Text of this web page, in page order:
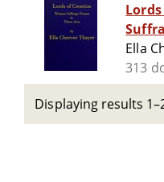
Ella
313
Displaying results